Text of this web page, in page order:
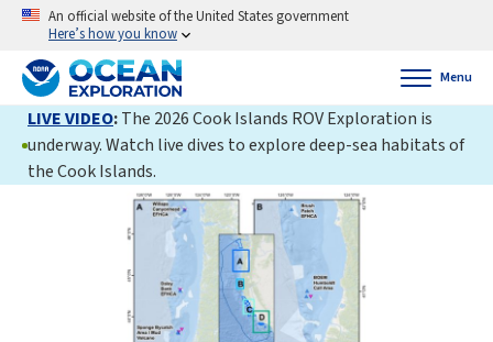
An official website of the United States government
Here’s how you know
Menu
LIVE VIDEO:The 2026 Cook Islands ROV Exploration is
underway. Watch live dives to explore deep-sea habitats of
the Cook Islands.